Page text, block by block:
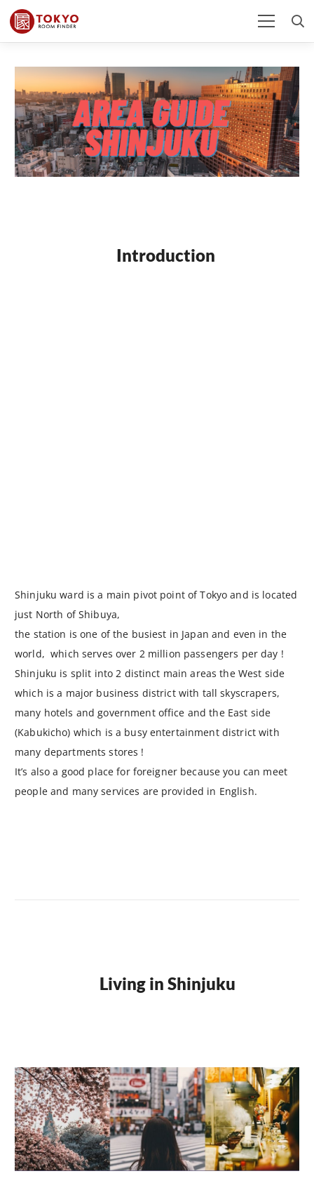
Introduction
Shinjuku ward is a main pivot point of Tokyo and is located
just North of Shibuya,
the station is one of the busiest in Japan and even in the
world, which serves over 2 million passengers per day !
Shinjuku is split into 2 distinct main areas the West side
which is a major business district with tall skyscrapers,
many hotels and government office and the East side
(Kabukicho) which is a busy entertainment district with
many departments stores !
It’s also a good place for foreigner because you can meet
people and many services are provided in English.
Living in Shinjuku